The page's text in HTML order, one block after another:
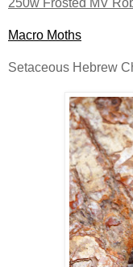
250w Frosted MV
Macro Moths
Setaceous Hebrew